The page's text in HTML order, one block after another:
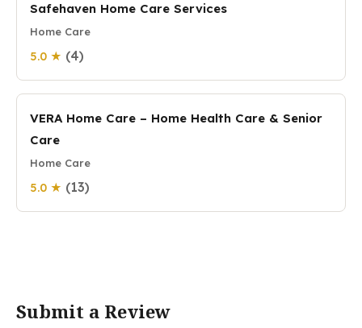
Safehaven Home Care Services
Home Care
5.0 ★ (4)
VERA Home Care – Home Health Care & Senior
Care
Home Care
5.0 ★ (13)
Submit a Review